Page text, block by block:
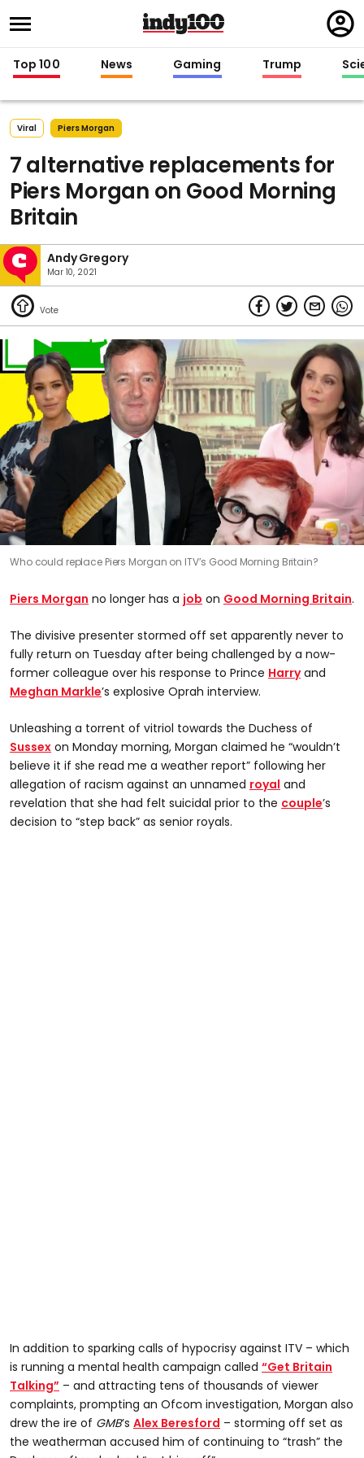
in
Top 100 News Gaming Trump
Viral Piers Morgan
7 alternative replacements for
Piers Morgan on Good Morning
Britain
Andy Gregory
Mar 10, 2021
Who could replace Piers Morgan on ITV’s Good Morning Britain?
Piers Morgan no longer has a job on Good Morning Britain.
The divisive presenter stormed off set apparently never to
fully return on Tuesday after being challenged by a now-
former colleague over his response to Prince Harryand
Meghan Markle’s explosive Oprah interview.
Unleashing a torrent of vitriol towards the Duchess of
Sussex on Monday morning, Morgan claimed he “wouldn’t
believe it if she read me a weather report” following her
allegation of racism against an unnamed royal and
revelation that she had felt suicidal prior to the couple’s
decision to “step back” as senior royals.
In addition to sparking calls of hypocrisy against ITV – which
is running a mental health campaign called “Get Britain
Talking” – and attracting tens of thousands of viewer
complaints, prompting an Ofcom investigation, Morgan also
drew the ire of GMB’s Alex Beresford – storming off set as
the weatherman accused him of continuing to “trash” the